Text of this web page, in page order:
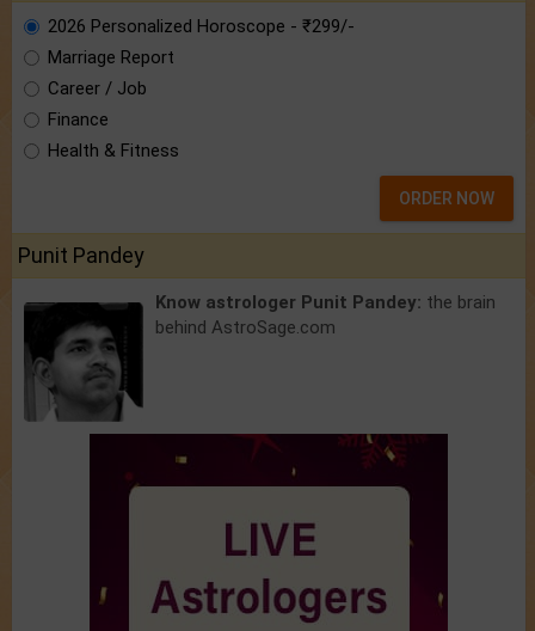
2026 Personalized Horoscope - ₹299/-
Marriage Report
Career / Job
Finance
Health & Fitness
ORDER NOW
Punit Pandey
Know astrologer Punit Pandey: the brain
behind AstroSage.com